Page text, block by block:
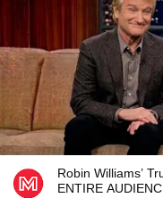
Robin Williams’
ENTIRE